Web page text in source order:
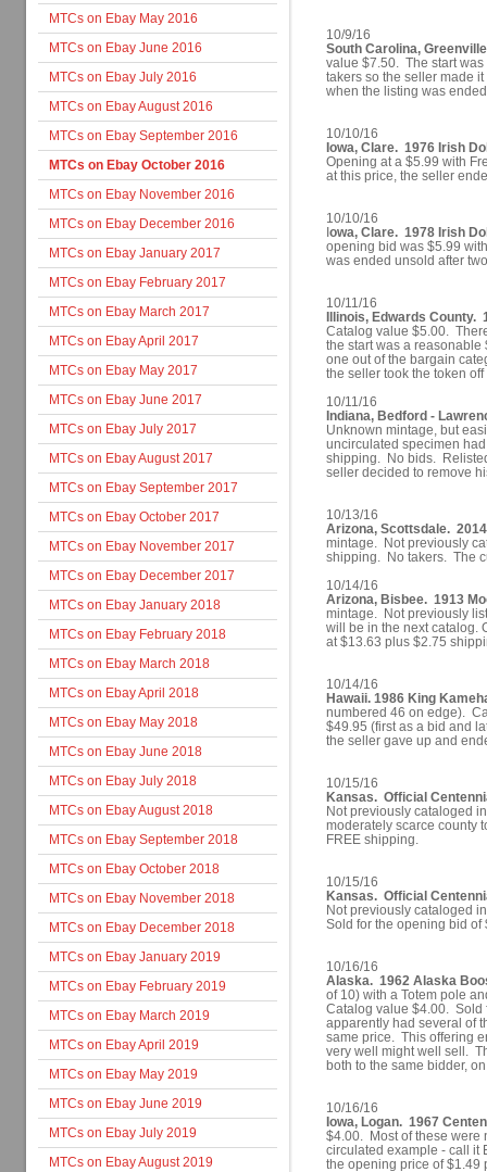
MTCs on Ebay May 2016
MTCs on Ebay June 2016
MTCs on Ebay July 2016
MTCs on Ebay August 2016
MTCs on Ebay September 2016
MTCs on Ebay October 2016
MTCs on Ebay November 2016
MTCs on Ebay December 2016
MTCs on Ebay January 2017
MTCs on Ebay February 2017
MTCs on Ebay March 2017
MTCs on Ebay April 2017
MTCs on Ebay May 2017
MTCs on Ebay June 2017
MTCs on Ebay July 2017
MTCs on Ebay August 2017
MTCs on Ebay September 2017
MTCs on Ebay October 2017
MTCs on Ebay November 2017
MTCs on Ebay December 2017
MTCs on Ebay January 2018
MTCs on Ebay February 2018
MTCs on Ebay March 2018
MTCs on Ebay April 2018
MTCs on Ebay May 2018
MTCs on Ebay June 2018
MTCs on Ebay July 2018
MTCs on Ebay August 2018
MTCs on Ebay September 2018
MTCs on Ebay October 2018
MTCs on Ebay November 2018
MTCs on Ebay December 2018
MTCs on Ebay January 2019
MTCs on Ebay February 2019
MTCs on Ebay March 2019
MTCs on Ebay April 2019
MTCs on Ebay May 2019
MTCs on Ebay June 2019
MTCs on Ebay July 2019
MTCs on Ebay August 2019
10/9/16
South Carolina,
value $7.50. The start
takers so the seller made
when the listing was
10/10/16
Iowa, Clare. 1976 Irish
Opening at a $5.99 with
at this price, the seller
10/10/16
Iowa, Clare. 1978 Irish
opening bid was $5.99
was ended unsold after
10/11/16
Illinois, Edwards County.
Catalog value $5.00.
the start was a
one out of the bargain
the seller took the token off
10/11/16
Indiana, Bedford -
Unknown mintage, but
uncirculated specimen
shipping. No bids.
seller decided to remove
10/13/16
Arizona, Scottsdale.
mintage. Not previously
shipping. No takers. The
10/14/16
Arizona, Bisbee. 1913
mintage. Not previously
will be in the next catalog.
at $13.63 plus $2.75
10/14/16
Hawaii. 1986 King
numbered 46 on edge).
$49.95 (first as a bid and
the seller gave up and
10/15/16
Kansas. Official
Not previously cataloged
moderately scarce county
FREE shipping.
10/15/16
Kansas. Official
Not previously cataloged
Sold for the opening bid of
10/16/16
Alaska. 1962 Alaska
of 10) with a Totem pole
Catalog value $4.00. Sold
apparently had several of
same price. This offering
very well might well sell.
both to the same bidder,
10/16/16
Iowa, Logan. 1967
$4.00. Most of these were
circulated example - call it
the opening price of $1.49